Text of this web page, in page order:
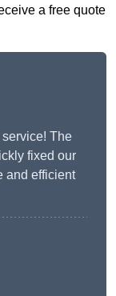
a free quote
The
fixed our
and efficient